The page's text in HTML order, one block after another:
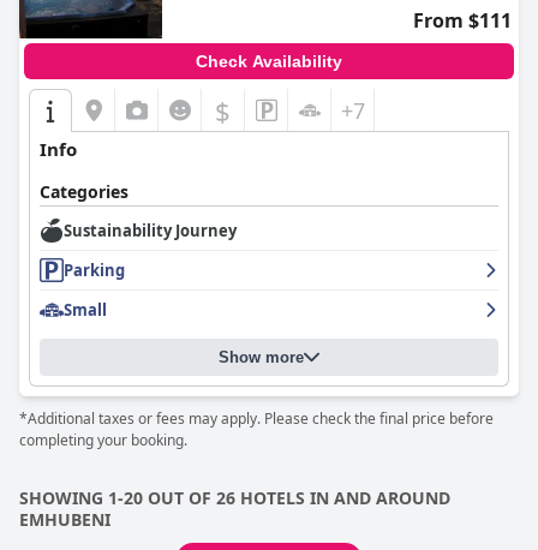
From $111
Check Availability
$ +7
Info
Categories
Sustainability Journey
Parking
Small
Show more
*Additional taxes or fees may apply. Please check the final price before
completing your booking.
SHOWING 1-20 OUT OF 26 HOTELS IN AND AROUND
EMHUBENI